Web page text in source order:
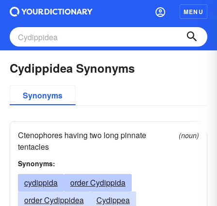
MENU
Cydippidea Synonyms
Synonyms
Ctenophores having two long pinnate
tentacles
(noun)
Synonyms:
cydippida
order Cydippida
order Cydippidea
Cydippea